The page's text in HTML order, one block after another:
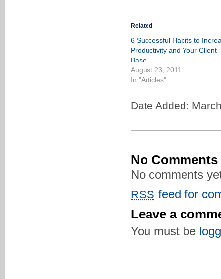
Related
6 Successful Habits to
Productivity and Your Client
Base
August 23, 2011
In "Articles"
Date Added:
No Comments
No comments
RSS feed for
Leave a
You must be